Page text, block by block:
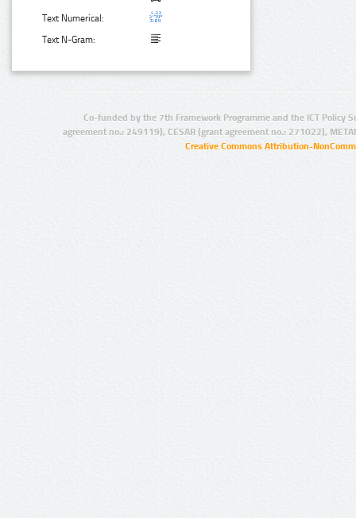
Text Numerical:
Text N-Gram:
Co-funded by the 7th Framework Programme and the ICT Policy
agreement no.: 249119), CESAR (grant agreement no.: 271022),
Creative Commons Attribution-